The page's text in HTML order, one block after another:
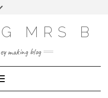
MRS B
making blog
Navigation